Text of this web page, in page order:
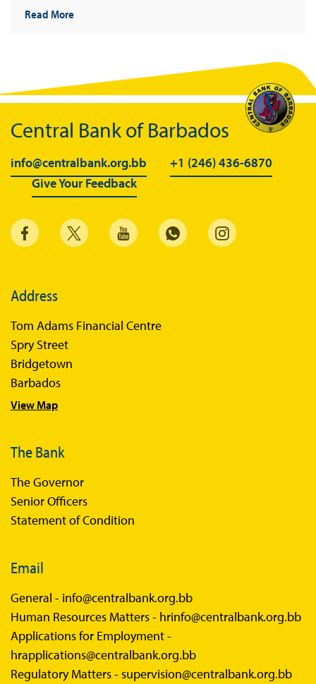
Read More
Central Bank of Barbados
info@centralbank.org.bb
+1 (246) 436-6870
Give Your Feedback
Address
Tom Adams Financial Centre
Spry Street
Bridgetown
Barbados
View Map
The Bank
The Governor
Senior Officers
Statement of Condition
Email
General - info@centralbank.org.bb
Human Resources Matters - hrinfo@centralbank.org.bb
Applications for Employment -
hrapplications@centralbank.org.bb
Regulatory Matters - supervision@centralbank.org.bb